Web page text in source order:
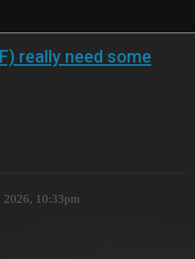
really need some
2026, 10:33pm